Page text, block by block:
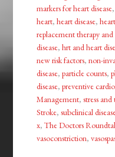
markers for heart disease
heart,heart disease,
replacement therapy and
disease,hrt and heart
new risk factors,non-
disease,particle counts,
disease,preventive
Management,stress
Stroke,subclinical
x,The Doctors
vasoconstriction,